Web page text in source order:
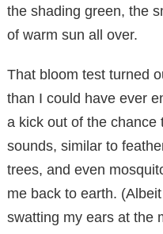
the shading green, the
of warm sun all over.
That bloom test turned
than I could have ever
a kick out of the chance
sounds, similar to
trees, and even
me back to earth.
swatting my ears at the